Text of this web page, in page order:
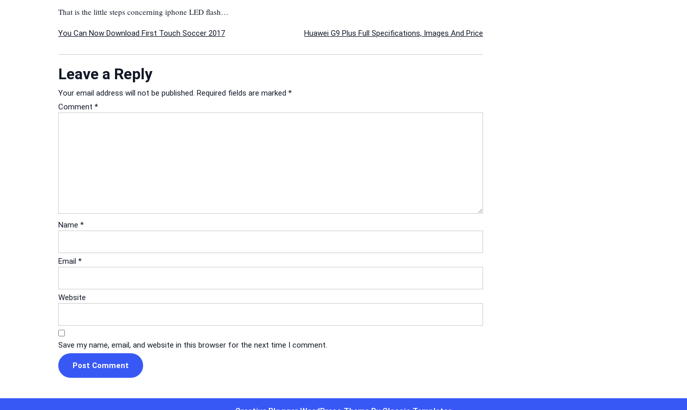
That is the little steps concerning iphone LED flash…
Post
navigation
You Can Now Download First Touch Soccer 2017 Huawei G9 Plus Full Specifications, Images And Price
Leave a Reply
Your email address will not be published. Required fields are marked *
Comment *
Name *
Email *
Website
Save my name, email, and website in this browser for the next time I comment.